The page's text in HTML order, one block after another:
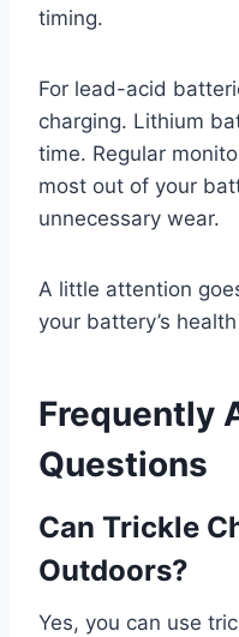
timing.
For lead-acid
charging. Lithium
time. Regular
most out of your
unnecessary wear.
A little attention
your battery’s
Frequently
Questions
Can Trickle
Outdoors?
Yes, you can use